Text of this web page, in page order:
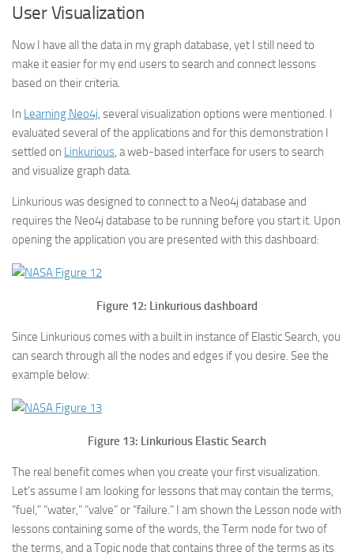
User Visualization
Now I have all the data in my graph database, yet I still need to
make it easier for my end users to search and connect lessons
based on their criteria.
In Learning Neo4j, several visualization options were mentioned. I
evaluated several of the applications and for this demonstration I
settled on Linkurious, a web-based interface for users to search
and visualize graph data.
Linkurious was designed to connect to a Neo4j database and
requires the Neo4j database to be running before you start it. Upon
opening the application you are presented with this dashboard:
Figure 12: Linkurious dashboard
Since Linkurious comes with a built in instance of Elastic Search, you
can search through all the nodes and edges if you desire. See the
example below:
Figure 13: Linkurious Elastic Search
The real benefit comes when you create your first visualization.
Let’s assume I am looking for lessons that may contain the terms,
“fuel,” “water,” “valve” or “failure.” I am shown the Lesson node with
lessons containing some of the words, the Term node for two of
the terms, and a Topic node that contains three of the terms as its